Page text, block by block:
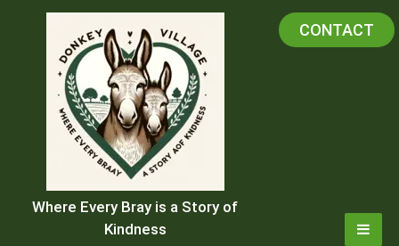
Where Every Bray is a Story of
Kindness
CONTACT